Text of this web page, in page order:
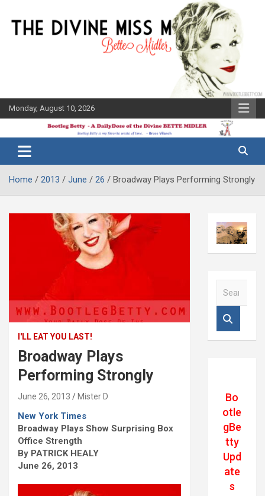
content
Monday, August 10, 2026
Bootleg
Betty
Midler Blog
Home 2013 June 26 Broadway Plays Performing Strongly
I'LL EAT YOU LAST!
Broadway Plays
Performing Strongly
June 26, 2013 Mister D
New York Times
Broadway Plays Show Surprising Box
Office Strength
By PATRICK HEALY
June 26, 2013
Bo
otle
gBe
tty
Upd
ate
s